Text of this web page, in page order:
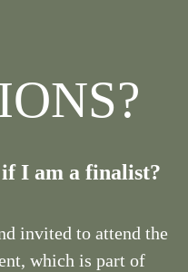
I am a finalist?
invited to attend the
which is part of